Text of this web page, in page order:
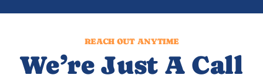
REACH OUT ANYTIME
We’re Just A Call